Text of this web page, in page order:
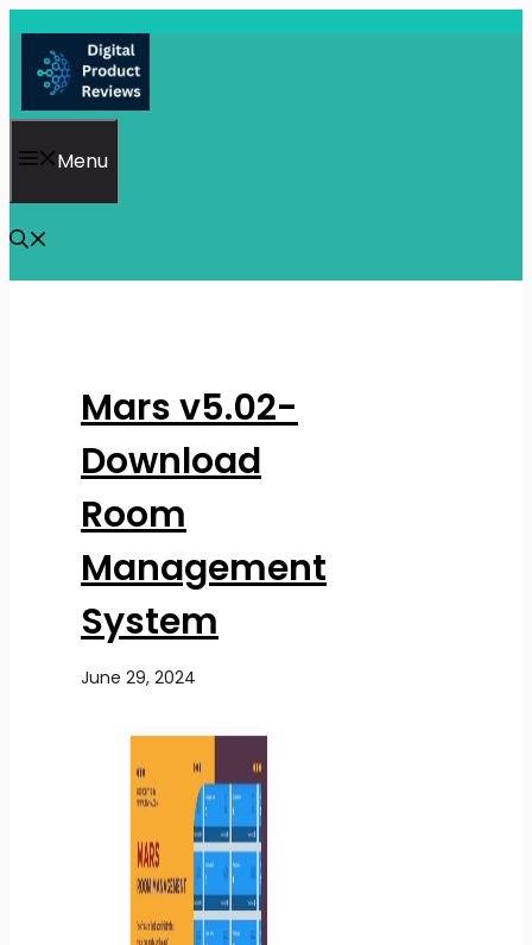
content
Menu
Mars v5.02-
Download
Room
Management
System
June 29, 2024